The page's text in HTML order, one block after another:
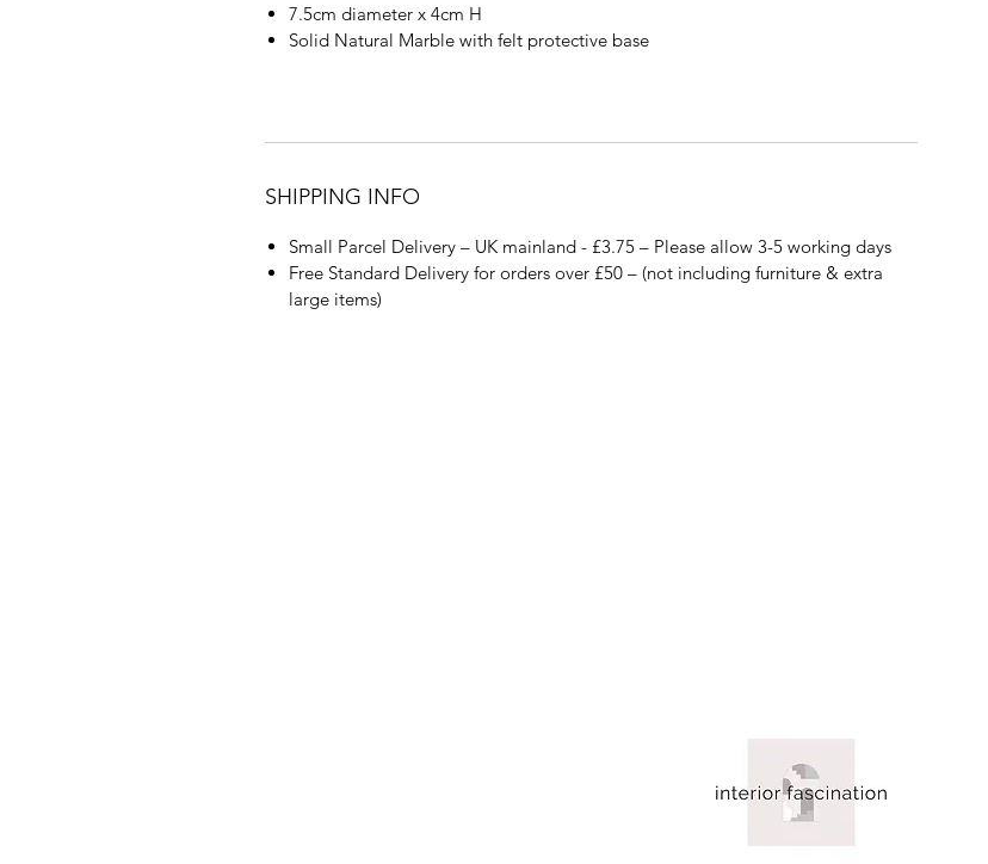
7.5cm diameter x 4cm H
Solid Natural Marble with felt protective base
SHIPPING INFO
Small Parcel Delivery – UK mainland - £3.75 – Please allow 3-5 working days
Free Standard Delivery for orders over £50 – (not including furniture & extra
large items)